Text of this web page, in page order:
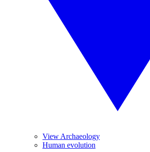
View Archaeology
Human evolution